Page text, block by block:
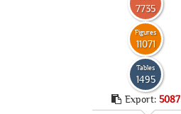
7735
Figures
11071
Tables
1495
Export: 5087